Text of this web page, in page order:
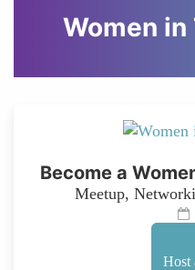
Women in
Become a
Meetup,
Host